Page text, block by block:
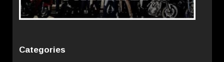
Categories